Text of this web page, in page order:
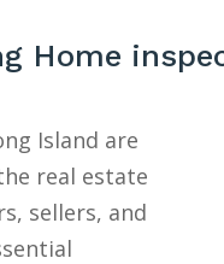
Home
Island are
real estate
sellers, and